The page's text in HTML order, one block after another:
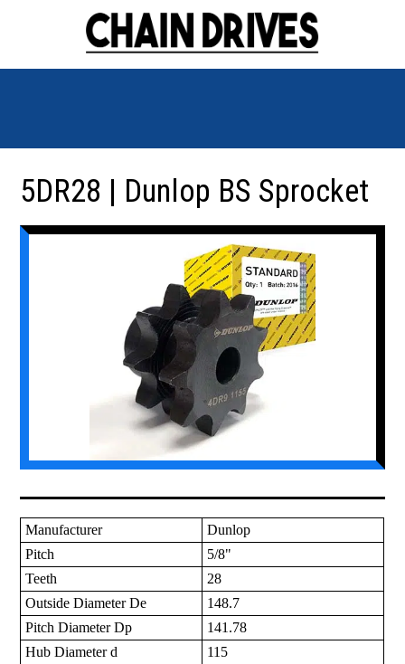
5DR28 | Dunlop BS Sprocket
Manufacturer
Dunlop
Pitch
5/8"
Teeth
28
Outside Diameter De
148.7
Pitch Diameter Dp
141.78
Hub Diameter d
115